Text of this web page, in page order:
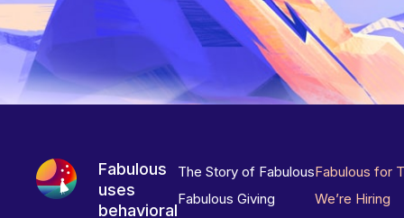
Fabulous
uses
behavioral
The Story of Fabulous
Fabulous Giving
Fabulous for
We’re Hiring